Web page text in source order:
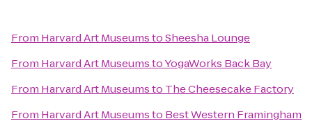
From Harvard Art MuseumstoSheesha Lounge
From Harvard Art MuseumstoYogaWorks Back Bay
From Harvard Art Museumsto The Cheesecake Factory
From Harvard Art Museumsto Best Western Framingham